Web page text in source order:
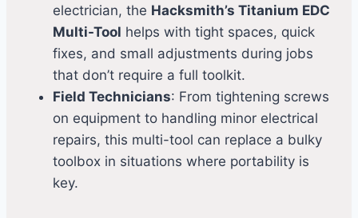
electrician, the Hacksmith’s Titanium EDC
Multi-Tool helps with tight spaces, quick
fixes, and small adjustments during jobs
that don’t require a full toolkit.
Field Technicians: From tightening screws
on equipment to handling minor electrical
repairs, this multi-tool can replace a bulky
toolbox in situations where portability is
key.